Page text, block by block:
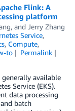
Flink: A
platform
, and Jerry Zhang
Service,
, Compute,
to
Permalink
available
Service (EKS).
data processing
batch